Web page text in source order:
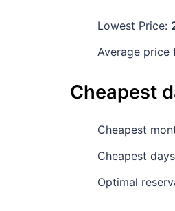
Lowest Price:
Average
Cheapest
Cheapest
Cheapest
Optimal